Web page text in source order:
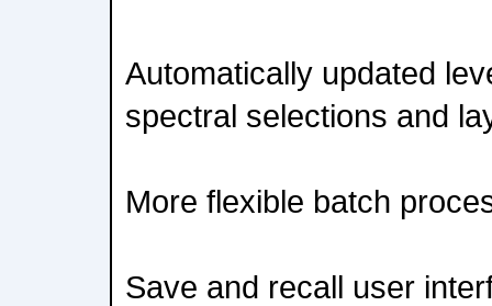
Automatically updated
spectral selections and
More flexible batch
Save and recall user